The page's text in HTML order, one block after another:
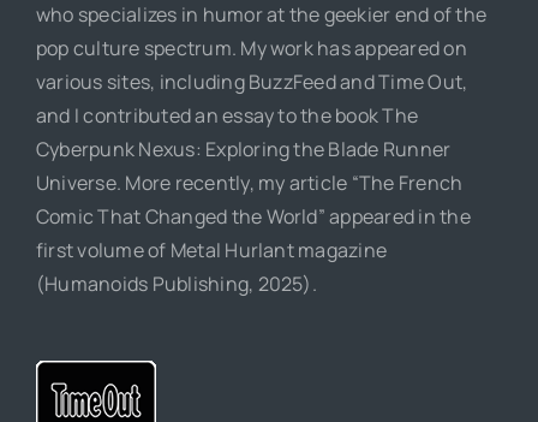
who specializes in humor at the geekier end of the
pop culture spectrum. My work has appeared on
various sites, including BuzzFeed and Time Out,
and I contributed an essay to the book The
Cyberpunk Nexus: Exploring the Blade Runner
Universe. More recently, my article “The French
Comic That Changed the World” appeared in the
first volume of Metal Hurlant magazine
(Humanoids Publishing, 2025).